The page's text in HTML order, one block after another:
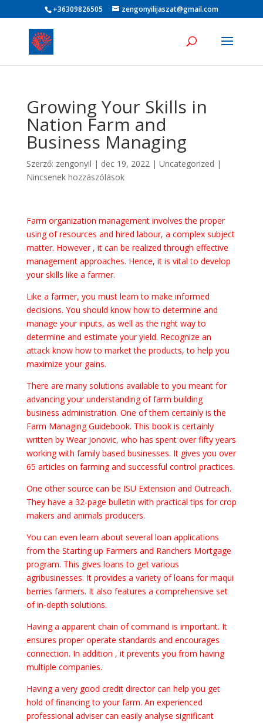
+36309826505 zengonyilijaszat@gmail.com
Growing Your Skills in
Nation Farm and
Business Managing
Szerző: zengonyil | dec 19, 2022| Uncategorized |
Nincsenek hozzászólások
Farm organization management involves the proper
using of resources and hired labour, a complex subject
matter. However , it can be realized through effective
management approaches. Hence, it is vital to develop
your skills like a farmer.
Like a farmer, you must learn to make informed
decisions. You should know how to determine and
manage your inputs, as well as the right way to
determine and estimate your yield. Recognize an
attack know how to market the products, to help you
maximize your gains.
There are many solutions available to you meant for
advancing your understanding of farm building
business administration. One of them certainly is the
Farm Managing Guidebook. This book is certainly
written by Wear Jonovic, who has spent over fifty years
working with family based businesses. It gives you over
65 articles on farming and successful control practices.
One other source can be ISU Extension and Outreach.
They have a 32-page bulletin with practical tips for crop
makers and animals producers.
You can even learn about several loan applications
from the Starting up Farmers and Ranchers Mortgage
program. This gives loans to get various
agribusinesses. It provides a variety of loans for maqui
berries farmers. It also features a comprehensive set
of in-depth solutions.
Having a apparent chain of command is important. It
ensures proper operate standards and encourages
connection. In addition , it prevents you from having
multiple companies.
Having a very good credit director can help you get
hold of financing to your farm. An experienced
professional adviser can easily analyse significant